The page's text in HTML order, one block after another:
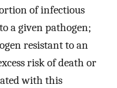
of infectious
a given pathogen;
resistant to an
risk of death or
with this